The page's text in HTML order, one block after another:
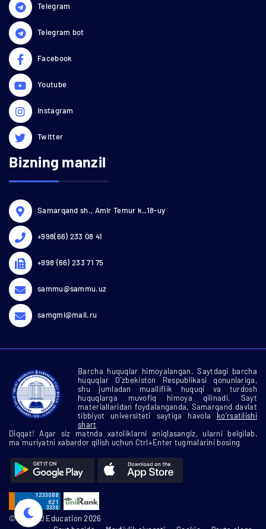
Telegram
Telegram bot
Facebook
Youtube
Instagram
Twitter
Bizning manzil
Samarqand sh., Amir Temur k.,18-uy
+998(66) 233 08 41
+998 (66) 233 71 75
sammu@sammu.uz
samgmi@mail.ru
Barcha huquqlar himoyalangan. Saytdagi barcha
huquqlar O'zbekiston Respublikasi qonunlariga,
shu jumladan mualliflik huquqi va turdosh
huquqlarga muvofiq himoya qilinadi. Sayt
materiallaridan foydalanganda, Samarqand davlat
tibbiyot universiteti saytiga havola ko'rsatilishi
shart
Diqqat! Agar siz matnda xatoliklarni aniqlasangiz, ularni belgilab,
ma`muriyatni xabardor qilish uchun Ctrl+Enter tugmalarini bosing
© SamMU Education 2026